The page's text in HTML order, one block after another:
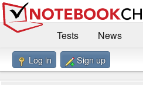
Tests
News
Benchmarks / Technik
Log in Sign up